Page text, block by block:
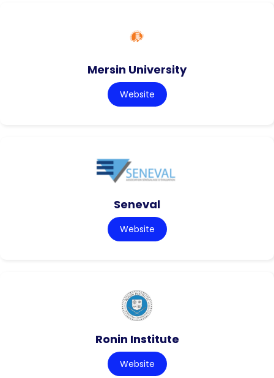
Mersin University
Website
Seneval
Website
Ronin Institute
Website